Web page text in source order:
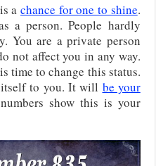
achance for one to shine.
a person. People hardly
You are a private person
not affect you in any way.
time to change this status.
to you. It will be your
show this is your